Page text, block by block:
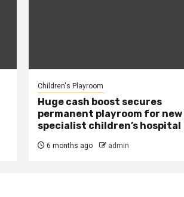
Children's Playroom
Huge cash boost secures
permanent playroom for new
specialist children’s hospital
6 months ago admin